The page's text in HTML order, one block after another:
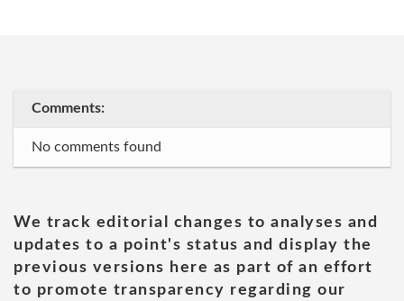
Comments:
No comments found
We track editorial changes to analyses and
updates to a point's status and display the
previous versions here as part of an effort
to promote transparency regarding our